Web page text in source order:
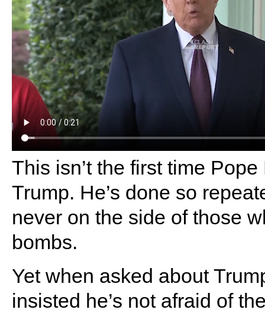
This isn’t the first time
Trump. He’s done so
never on the side of those
bombs.
Yet when asked about
insisted he’s not afraid of